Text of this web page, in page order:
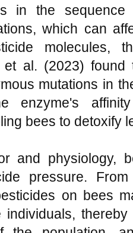
in the sequence
which can
molecules,
et al. (2023) found
mutations in
enzyme's
bees to detoxify
and physiology,
pressure.
on bees
individuals,